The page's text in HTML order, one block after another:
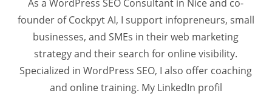
As a WordPress SEO Consultant in Nice and co-
founder of Cockpyt AI, I support infopreneurs, small
businesses, and SMEs in their web marketing
strategy and their search for online visibility.
Specialized in WordPress SEO, I also offer coaching
and online training. My LinkedIn profil